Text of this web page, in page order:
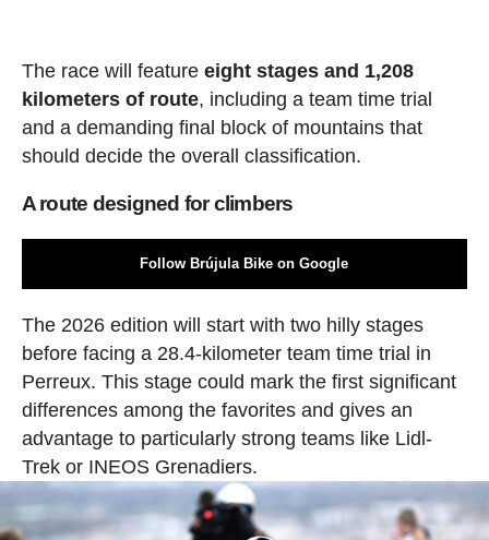
The race will feature eight stages and 1,208
kilometers of route, including a team time trial
and a demanding final block of mountains that
should decide the overall classification.
A route designed for climbers
Follow Brújula Bike on Google
The 2026 edition will start with two hilly stages
before facing a 28.4-kilometer team time trial in
Perreux. This stage could mark the first significant
differences among the favorites and gives an
advantage to particularly strong teams like Lidl-
Trek or INEOS Grenadiers.